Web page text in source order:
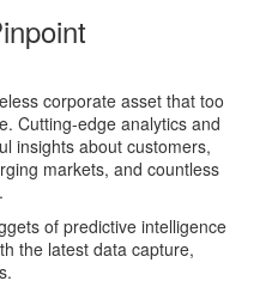
corporate asset that too
Cutting-edge analytics and
insights about customers,
markets, and countless
of predictive intelligence
the latest data capture,